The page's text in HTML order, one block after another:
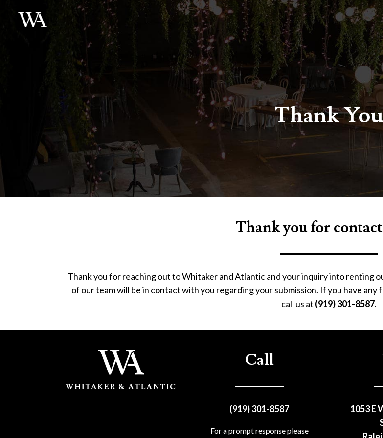
Thank You
Thank you for
Thank you for reaching out to Whitaker and Atlantic and your inquiry into renting
of our team will be in contact with you regarding your submission. If you have
call us at (919) 301-8587.
Call
(919) 301-8587
For a prompt response please
1053 E